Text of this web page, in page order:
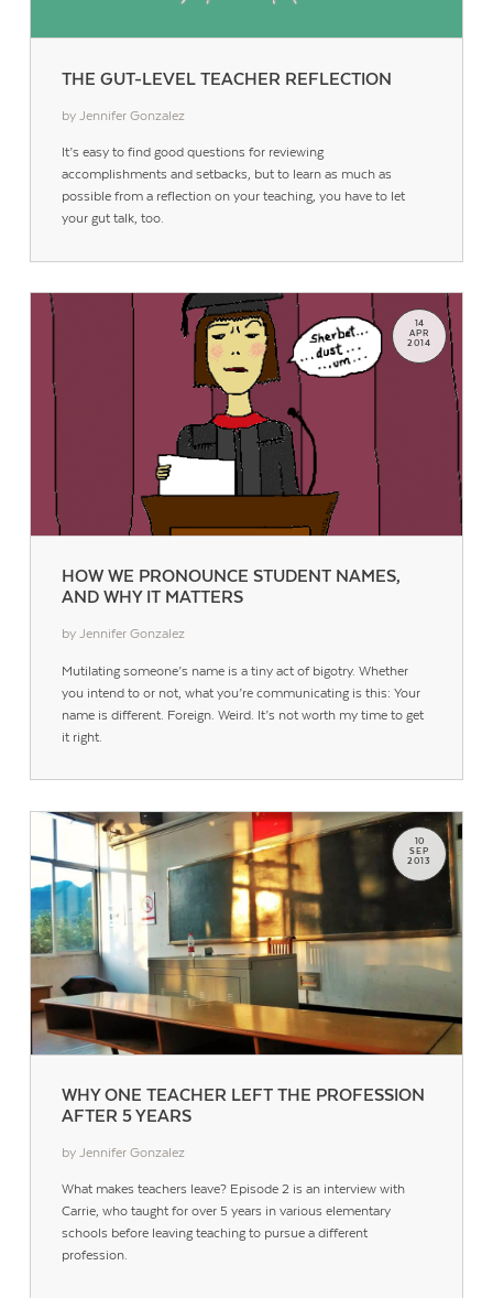
THE GUT-LEVEL TEACHER REFLECTION
by Jennifer Gonzalez
It’s easy to find good questions for reviewing
accomplishments and setbacks, but to learn as much as
possible from a reflection on your teaching, you have to let
your gut talk, too.
HOW WE PRONOUNCE STUDENT NAMES,
AND WHY IT MATTERS
14
APR
2014
by Jennifer Gonzalez
Mutilating someone’s name is a tiny act of bigotry. Whether
you intend to or not, what you’re communicating is this: Your
name is different. Foreign. Weird. It’s not worth my time to get
it right.
WHY ONE TEACHER LEFT THE PROFESSION
AFTER 5 YEARS
10
SEP
2013
by Jennifer Gonzalez
What makes teachers leave? Episode 2 is an interview with
Carrie, who taught for over 5 years in various elementary
schools before leaving teaching to pursue a different
profession.